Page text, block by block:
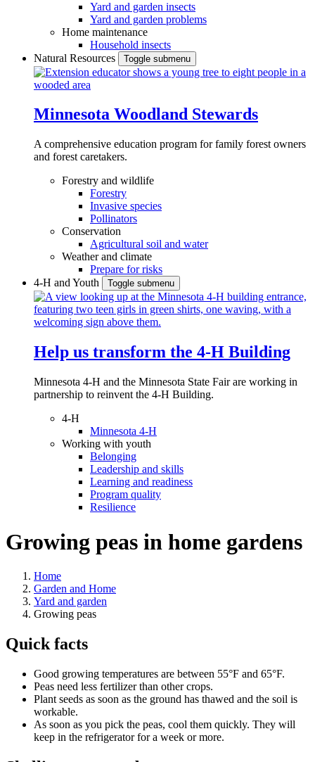
Yard and garden insects
Yard and garden problems
Home maintenance
Household insects
Natural Resources
Toggle submenu
Minnesota Woodland Stewards
A comprehensive education program for family forest owners
and forest caretakers.
Forestry and wildlife
Forestry
Invasive species
Pollinators
Conservation
Agricultural soil and water
Weather and climate
Prepare for risks
4-H and Youth
Toggle submenu
Help us transform the 4‑H Building
Minnesota 4-H and the Minnesota State Fair are working in
partnership to reinvent the 4-H Building.
4-H
Minnesota 4-H
Working with youth
Belonging
Leadership and skills
Learning and readiness
Program quality
Resilience
Growing peas in home gardens
Home
Garden and Home
Yard and garden
Growing peas
Quick facts
Good growing temperatures are between 55°F and 65°F.
Peas need less fertilizer than other crops.
Plant seeds as soon as the ground has thawed and the soil is
workable.
As soon as you pick the peas, cool them quickly. They will
keep in the refrigerator for a week or more.